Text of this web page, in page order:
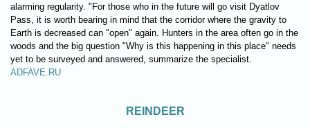
alarming regularity. "For those who in the future will go visit Dyatlov
Pass, it is worth bearing in mind that the corridor where the gravity to
Earth is decreased can "open" again. Hunters in the area often go in the
woods and the big question "Why is this happening in this place" needs
yet to be surveyed and answered, summarize the specialist.
ADFAVE.RU
REINDEER